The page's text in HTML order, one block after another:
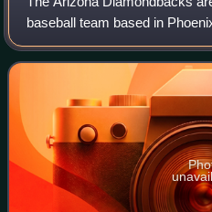
baseball team based in
Diamondbacks compete in
member club of the National